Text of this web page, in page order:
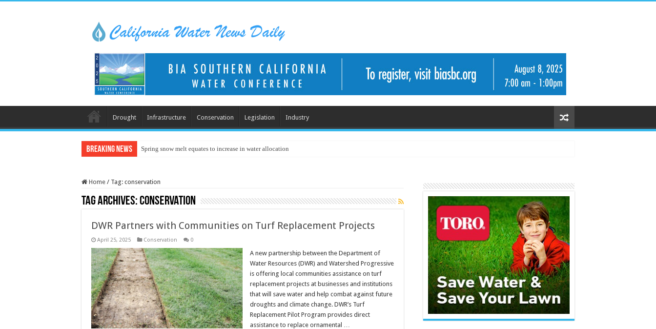
Drought Infrastructure Conservation Legislation Industry
Breaking News Spring snow melt equates to increase in water allocation
Home / Tag: conservation
Tag Archives:conservation
DWR Partners with Communities on Turf Replacement Projects
April 25, 2025 Conservation 0
A new partnership between the Department of
Water Resources (DWR) and Watershed Progressive
is offering local communities assistance on turf
replacement projects at businesses and institutions
that will save water and help combat against future
droughts and climate change. DWR’s Turf
Replacement Pilot Program provides direct
assistance to replace ornamental …